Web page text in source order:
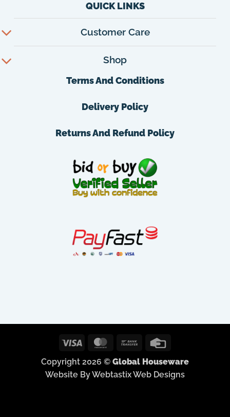
QUICK LINKS
Customer Care
Shop
Terms And Conditions
Delivery Policy
Returns And Refund Policy
Visa MasterCard
Bank
Copyright 2026 © Global Houseware
Website By Webtastix Web Designs